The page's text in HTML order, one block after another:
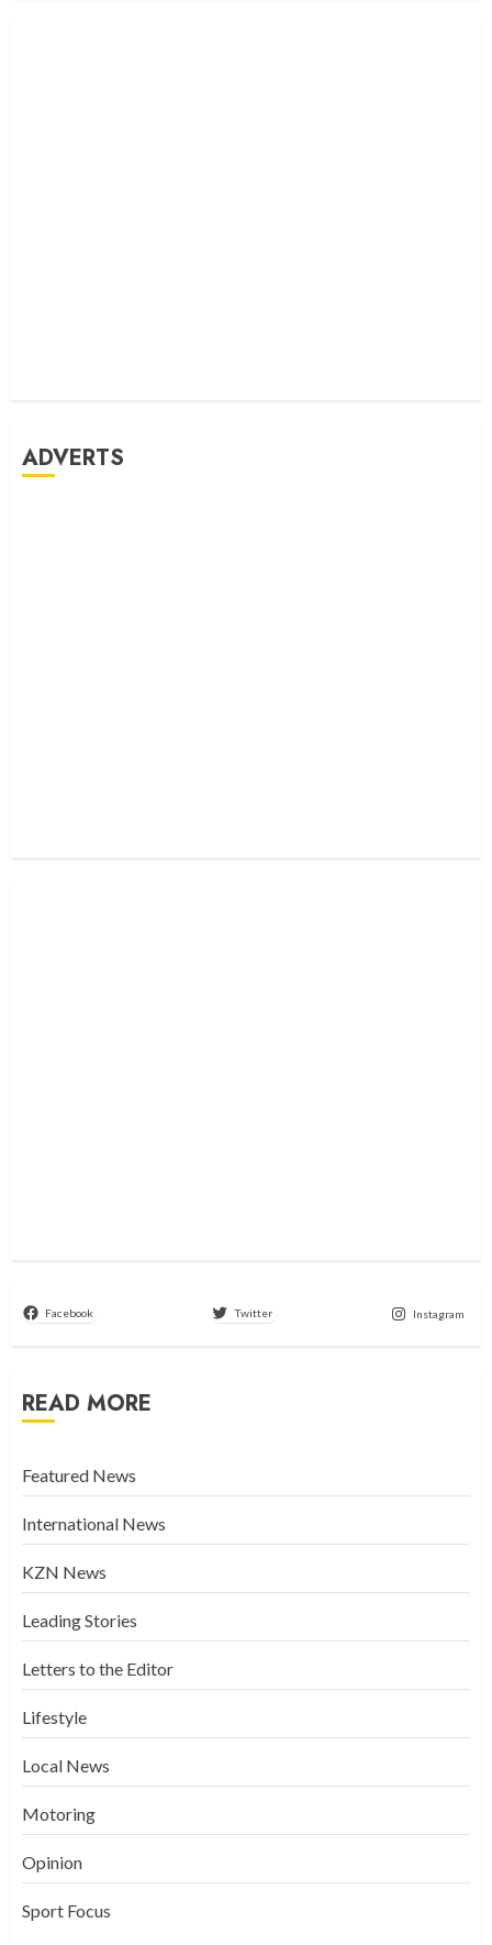
ADVERTS
Facebook Twitter Instagram
READ MORE
Featured News
International News
KZN News
Leading Stories
Letters to the Editor
Lifestyle
Local News
Motoring
Opinion
Sport Focus